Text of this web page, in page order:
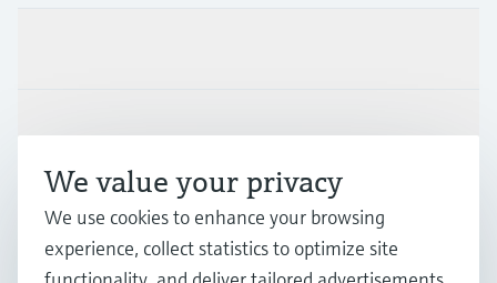
Support
We value your privacy
We use cookies to enhance your browsing
experience, collect statistics to optimize site